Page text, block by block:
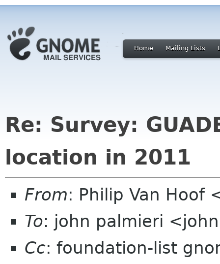
Home Mailing Lists
Re: Survey:
location in 2011
From: Philip Van Hoof
To: john palmieri
Cc: foundation-list